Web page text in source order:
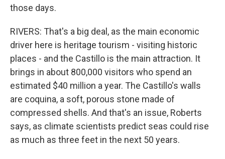
those days.
RIVERS: That's a big deal, as the main economic
driver here is heritage tourism - visiting historic
places - and the Castillo is the main attraction. It
brings in about 800,000 visitors who spend an
estimated $40 million a year. The Castillo's walls
are coquina, a soft, porous stone made of
compressed shells. And that's an issue, Roberts
says, as climate scientists predict seas could rise
as much as three feet in the next 50 years.